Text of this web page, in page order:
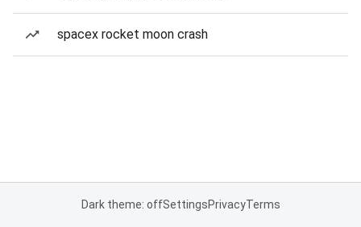
spacex rocket moon crash
Dark theme: offSettingsPrivacyTerms